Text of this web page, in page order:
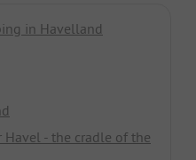
in Havelland
Havel - the cradle of the